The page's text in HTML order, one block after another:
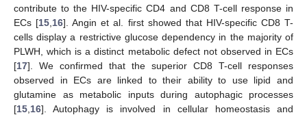
contribute to the HIV-specific CD4 and CD8 T-cell response in
ECs [15 16]. Angin et al. first showed that HIV-specific CD8 T-
cells display a restrictive glucose dependency in the majority of
PLWH, which is a distinct metabolic defect not observed in ECs
[17]. We confirmed that the superior CD8 T-cell responses
observed in ECs are linked to their ability to use lipid and
glutamine as metabolic inputs during autophagic processes
[15 16]. Autophagy is involved in cellular homeostasis and